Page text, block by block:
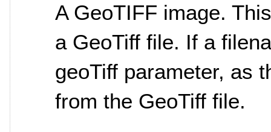
A GeoTIFF image.
a GeoTiff file. If a
geoTiff parameter, as
from the GeoTiff file.